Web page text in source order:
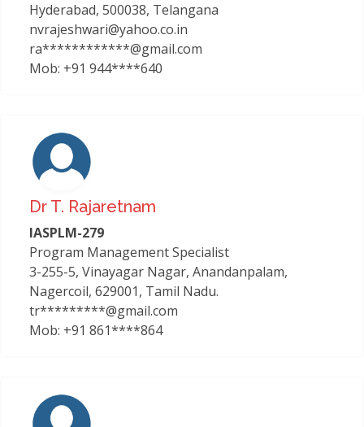
Hyderabad, 500038, Telangana
nvrajeshwari@yahoo.co.in
ra************@gmail.com
Mob: +91 944****640
Dr T. Rajaretnam
IASPLM-279
Program Management Specialist
3-255-5, Vinayagar Nagar, Anandanpalam,
Nagercoil, 629001, Tamil Nadu.
tr*********@gmail.com
Mob: +91 861****864